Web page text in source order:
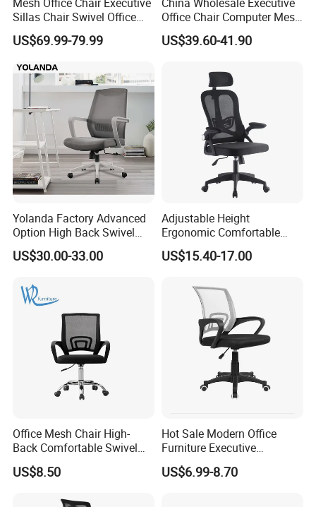
Sillas Chair Swivel Office
Chair for Meeting Room
US$69.99-79.99
Office Chair Computer Mesh
Chair Ergonomic Swivel
Office Chairs
US$39.60-41.90
Yolanda Factory Advanced
Option High Back Swivel
Computer Ergonomic Mesh
Executive Office Chair
US$30.00-33.00
Adjustable Height
Ergonomic Comfortable
Computer Swivel Office
Mesh Chair
US$15.40-17.00
Office Mesh Chair High-
Back Comfortable Swivel
Visitors Chairs Office
Furniture
US$8.50
Hot Sale Modern Office
Furniture Executive
Ergonomic Swivel
Adjustable Home Furniture
US$6.99-8.70